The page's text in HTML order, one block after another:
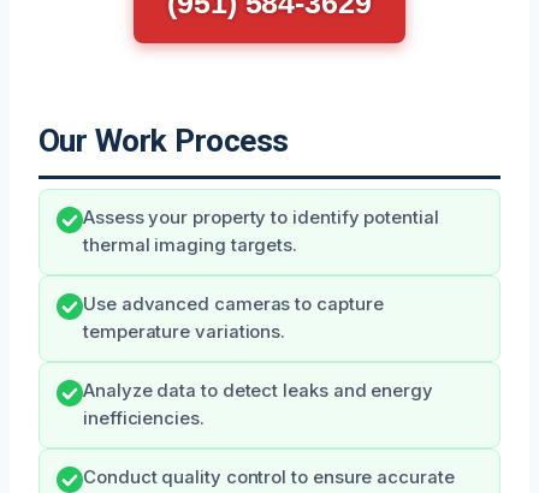
Our Work Process
Assess your property to identify potential
thermal imaging targets.
Use advanced cameras to capture
temperature variations.
Analyze data to detect leaks and energy
inefficiencies.
Conduct quality control to ensure accurate